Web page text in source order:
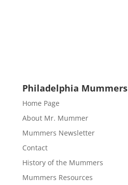
Philadelphia Mummers
Home Page
About Mr. Mummer
Mummers Newsletter
Contact
History of the Mummers
Mummers Resources